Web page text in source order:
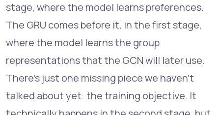
stage, where the model learns preferences.
The GRU comes before it, in the first stage,
where the model learns the group
representations that the GCN will later use.
There's just one missing piece we haven't
talked about yet: the training objective. It